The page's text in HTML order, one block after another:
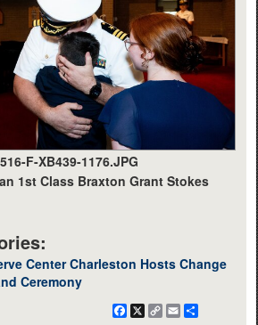
F-XB439-1176.JPG
1st Class Braxton Grant Stokes
Center Charleston Hosts Change
Ceremony
Facebook
X
CopyEmail